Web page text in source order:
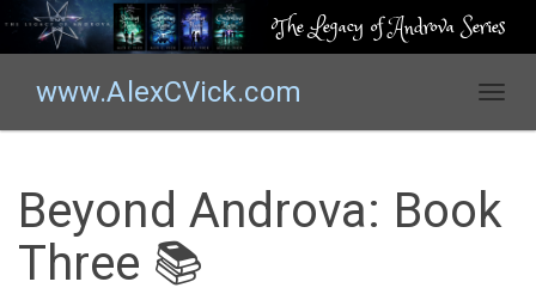
The Legacy of Androva Series
www.AlexCVick.com
T
l
Beyond Androva: Book
Three 📚